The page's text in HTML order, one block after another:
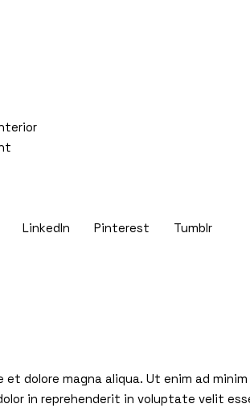
LinkedIn Pinterest
Tumblr
dolore magna aliqua. Ut enim ad minim
in reprehenderit in voluptate velit